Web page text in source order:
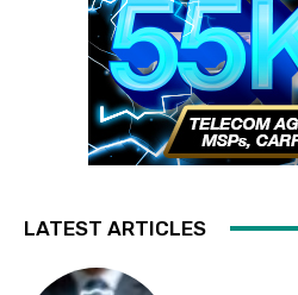
LATEST ARTICLES